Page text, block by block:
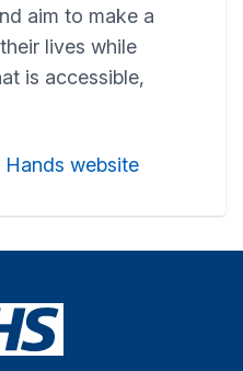
aim to make a
lives while
is accessible,
website